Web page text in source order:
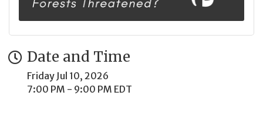
Date and Time
Friday Jul 10, 2026
7:00 PM - 9:00 PM EDT